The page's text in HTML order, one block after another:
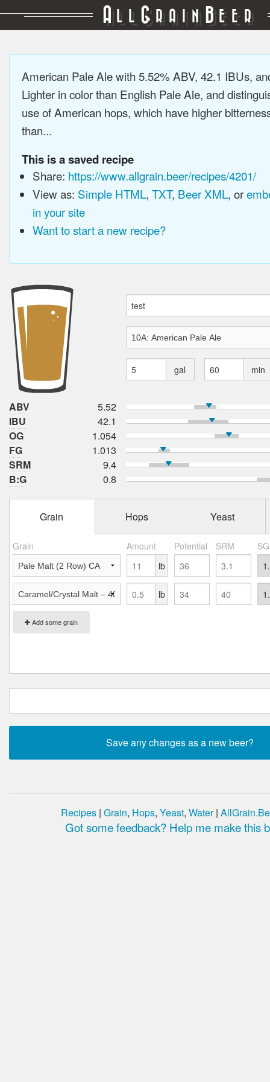
A LL GRAIN BEER
American Pale Ale with 5.52% ABV, 42.1 IBUs,
Lighter in color than English Pale Ale, and
use of American hops, which have higher
than...
This is a saved recipe
Share: https://www.allgrain.beer/recipes/4201/
View as: Simple HTML, TXT, Beer XML, or
in your site
Want to start a new recipe?
gal min
ABV
5.52
IBU
42.1
OG
1.054
FG
1.013
SRM
9.4
B:G
0.8
Grain Hops Yeast
Grain Amount Potential SRM
Add some grain
lb
lb
Recipes | Grain, Hops, Yeast, Water|
Got some feedback? Help me make this